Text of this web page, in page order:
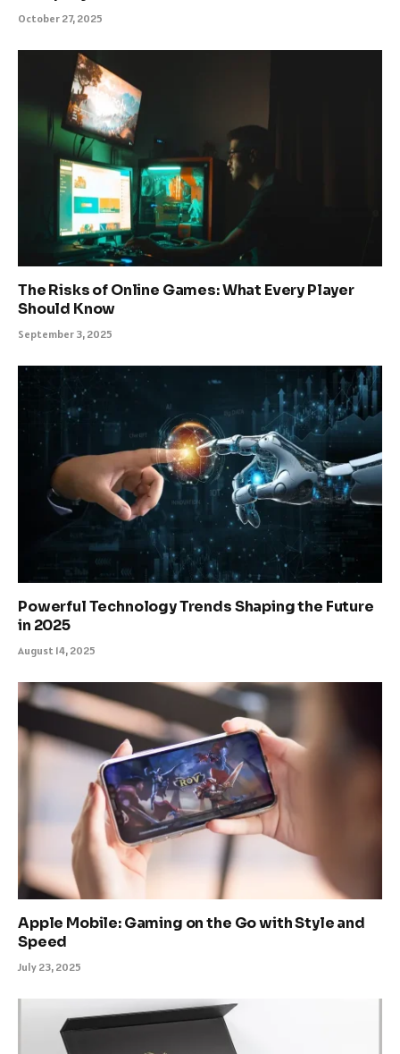
October 27, 2025
The Risks of Online Games: What Every Player
Should Know
September 3, 2025
Powerful Technology Trends Shaping the Future
in 2025
August 14, 2025
Apple Mobile: Gaming on the Go with Style and
Speed
July 23, 2025